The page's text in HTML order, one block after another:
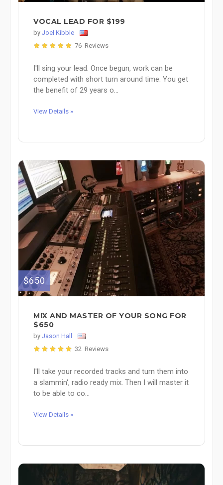
VOCAL LEAD FOR $199
by Joel Kibble
76 Reviews
I'll sing your lead. Once begun, work can be
completed with short turn around time. You get
the benefit of 29 years o...
View Details »
$650
MIX AND MASTER OF YOUR SONG FOR
$650
by Jason Hall
32 Reviews
I'll take your recorded tracks and turn them into
a slammin', radio ready mix. Then I will master it
to be able to co...
View Details »